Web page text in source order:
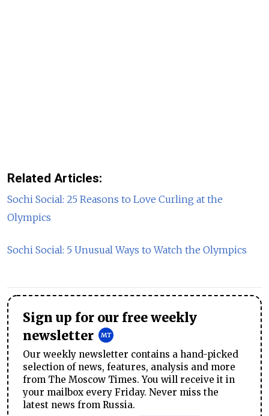
Related Articles:
Sochi Social: 25 Reasons to Love Curling at the
Olympics
Sochi Social: 5 Unusual Ways to Watch the Olympics
Sign up for our free weekly
newsletter
Our weekly newsletter contains a hand-picked
selection of news, features, analysis and more
from The Moscow Times. You will receive it in
your mailbox every Friday. Never miss the
latest news from Russia.